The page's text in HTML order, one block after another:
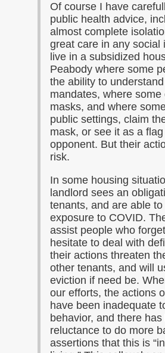
Of course I have
public health advice,
almost complete
great care in any social
live in a subsidized
Peabody where some
the ability to
mandates, where some
masks, and where
public settings, claim
mask, or see it as a
opponent. But their
risk.
In some housing
landlord sees an
tenants, and are able
exposure to COVID.
assist people who
hesitate to deal with
their actions threaten
other tenants, and will
eviction if need be.
our efforts, the actions
have been inadequate
behavior, and there
reluctance to do more
assertions that this is